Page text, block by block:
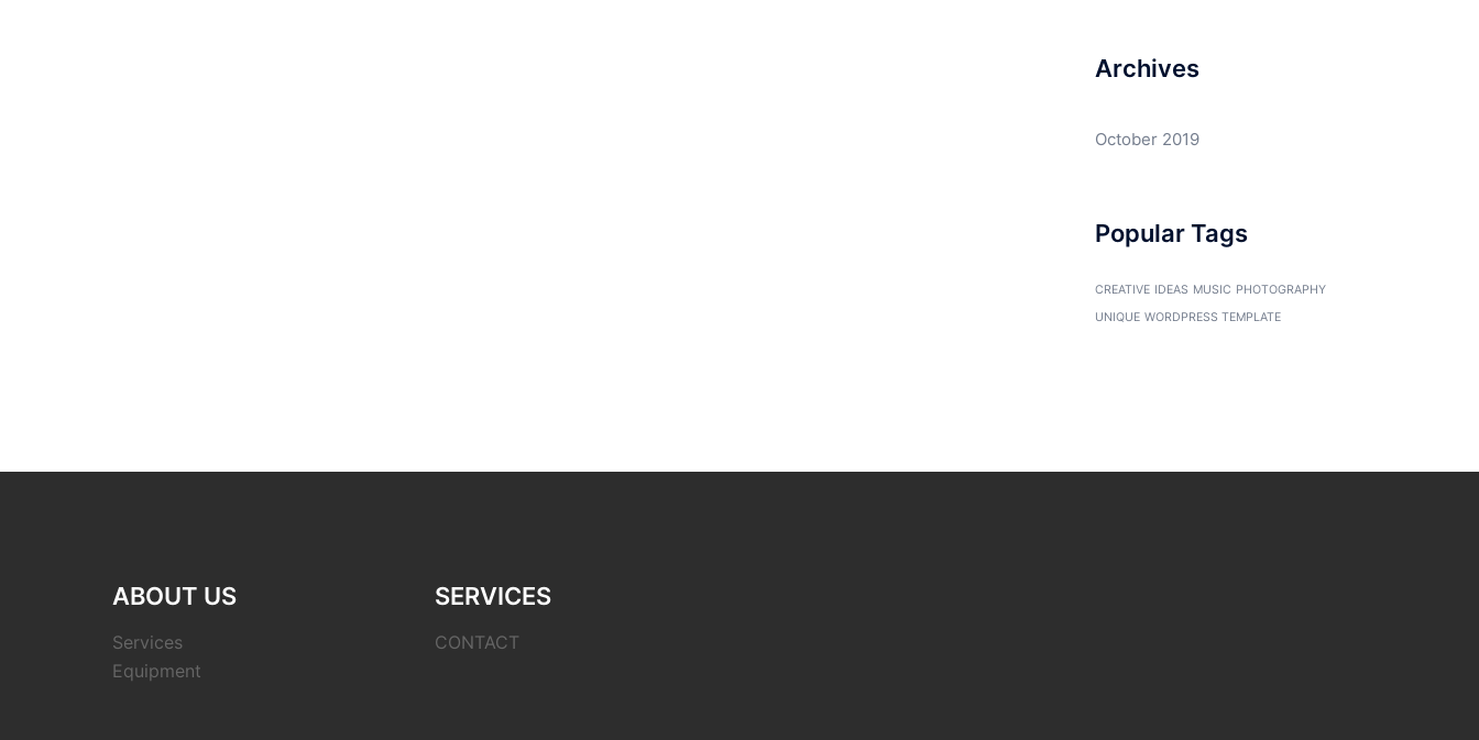
Archives
October 2019
Popular Tags
CREATIVE IDEAS MUSIC PHOTOGRAPHY
UNIQUE WORDPRESS TEMPLATE
ABOUT US
Services
Equipment
SERVICES
CONTACT